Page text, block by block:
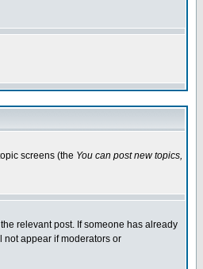
screens (the You can post new topics,
relevant post. If someone has already
not appear if moderators or